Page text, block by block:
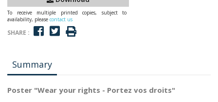
To receive multiple printed copies, subject to
availability, please contact us
SHARE :
Summary
Poster "Wear your rights - Portez vos droits"